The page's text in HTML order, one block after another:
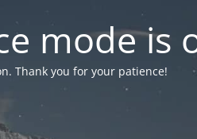
mode is
Thank you for your patience!